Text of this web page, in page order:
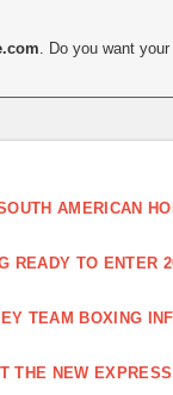
AMERICAN
READY TO ENTER
TEAM BOXING
THE NEW
. Do you want